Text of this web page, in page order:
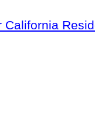
California